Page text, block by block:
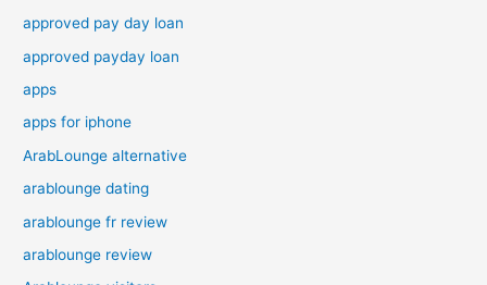
approved pay day loan
approved payday loan
apps
apps for iphone
ArabLounge alternative
arablounge dating
arablounge fr review
arablounge review